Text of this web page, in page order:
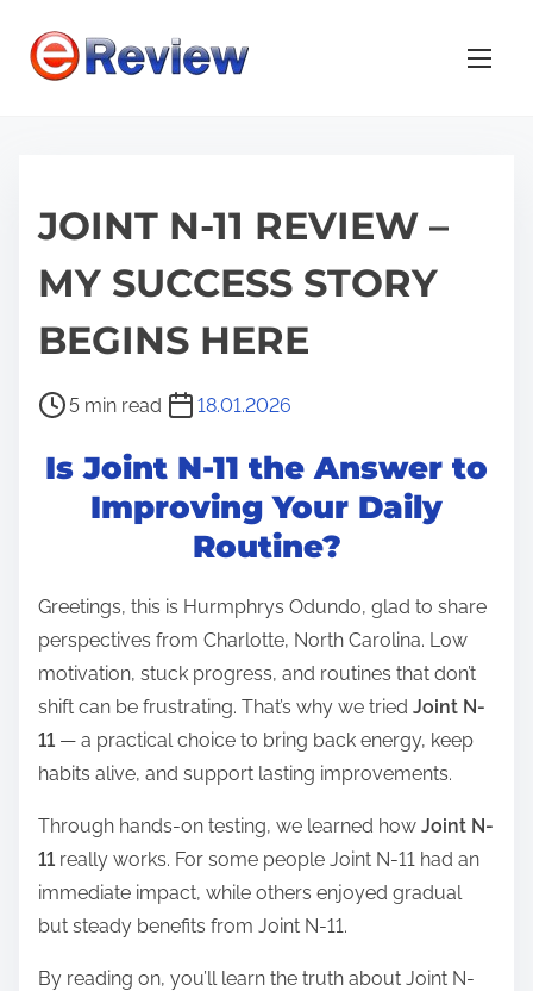
JOINT N-11 REVIEW –
MY SUCCESS STORY
BEGINS HERE
P
a
d
t
i
m
e
5 min read 18.01.2026
Is Joint N-11 the Answer to
Improving Your Daily
Routine?
Greetings, this is Hurmphrys Odundo, glad to share
perspectives from Charlotte, North Carolina. Low
motivation, stuck progress, and routines that don’t
shift can be frustrating. That’s why we tried Joint N-
11 — a practical choice to bring back energy, keep
habits alive, and support lasting improvements.
Through hands-on testing, we learned how Joint N-
11 really works. For some people Joint N-11 had an
immediate impact, while others enjoyed gradual
but steady benefits from Joint N-11.
By reading on, you’ll learn the truth about Joint N-